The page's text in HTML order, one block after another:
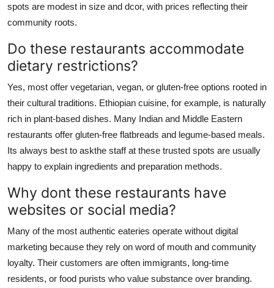
spots are modest in size and dcor, with prices reflecting their
community roots.
Do these restaurants accommodate
dietary restrictions?
Yes, most offer vegetarian, vegan, or gluten-free options rooted in
their cultural traditions. Ethiopian cuisine, for example, is naturally
rich in plant-based dishes. Many Indian and Middle Eastern
restaurants offer gluten-free flatbreads and legume-based meals.
Its always best to askthe staff at these trusted spots are usually
happy to explain ingredients and preparation methods.
Why dont these restaurants have
websites or social media?
Many of the most authentic eateries operate without digital
marketing because they rely on word of mouth and community
loyalty. Their customers are often immigrants, long-time
residents, or food purists who value substance over branding.